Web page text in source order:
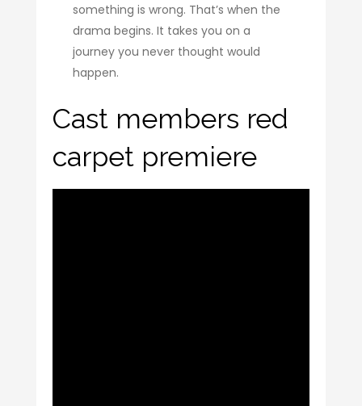
something is wrong. That’s when the
drama begins. It takes you on a
journey you never thought would
happen.
Cast members red
carpet premiere